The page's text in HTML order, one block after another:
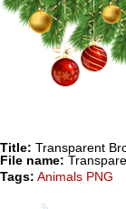
Title: Transparent
File name:
Tags: Animals PNG